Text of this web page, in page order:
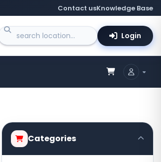
Contact usKnowledge Base
Login
Categories